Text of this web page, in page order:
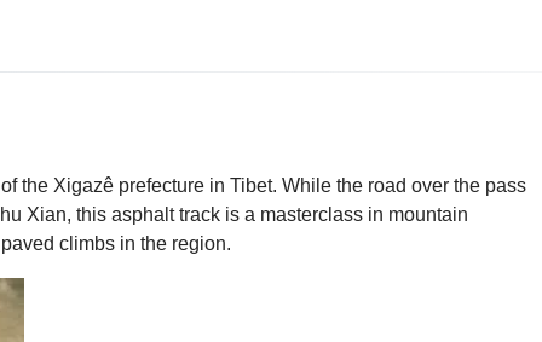
the Xigazê prefecture in Tibet. While the road over the pass
Xian, this asphalt track is a masterclass in mountain
climbs in the region.